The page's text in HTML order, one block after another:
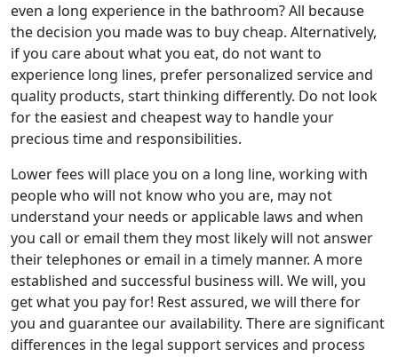
even a long experience in the bathroom? All because
the decision you made was to buy cheap. Alternatively,
if you care about what you eat, do not want to
experience long lines, prefer personalized service and
quality products, start thinking differently. Do not look
for the easiest and cheapest way to handle your
precious time and responsibilities.
Lower fees will place you on a long line, working with
people who will not know who you are, may not
understand your needs or applicable laws and when
you call or email them they most likely will not answer
their telephones or email in a timely manner. A more
established and successful business will. We will, you
get what you pay for! Rest assured, we will there for
you and guarantee our availability. There are significant
differences in the legal support services and process